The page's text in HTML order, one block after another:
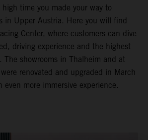
high time you made your way to
in Upper Austria. Here you will find
Center, where customers can dive
driving experience and the highest
The showrooms in Thalheim and at
renovated and upgraded in March
more immersive experience.